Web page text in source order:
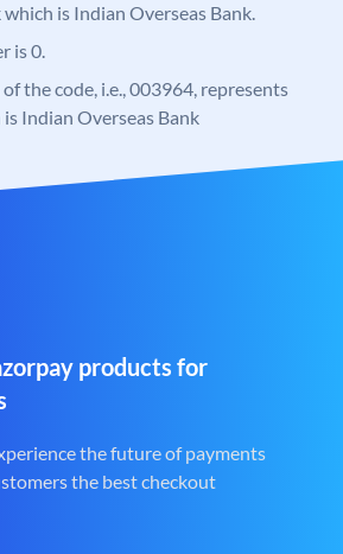
is Indian Overseas Bank.
is 0.
the code, i.e., 003964, represents
Indian Overseas Bank
products for
the future of payments
the best checkout